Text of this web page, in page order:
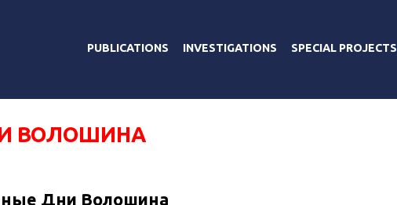
PUBLICATIONS INVESTIGATIONS SPECIAL PROJECTS
ВОЛОШИНА
Дни Волошина